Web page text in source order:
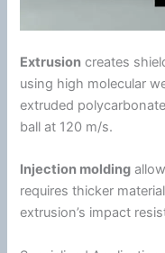
Extrusion creates
using high molecular
extruded polycarbonate
ball at 120 m/s.
Injection molding
requires thicker
extrusion’s impact